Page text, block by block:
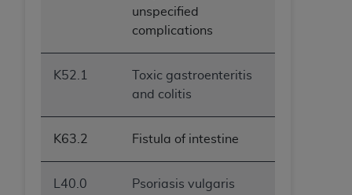
unspecified
complications
K52.1
Toxic gastroenteritis
and colitis
K63.2 Fistula of intestine
L40.0 Psoriasis vulgaris